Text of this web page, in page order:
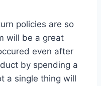
policies are so
will be a great
even after
by spending a
a single thing will